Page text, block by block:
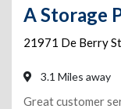
A Storage
21971 De Berry
3.1 Miles away
Great customer